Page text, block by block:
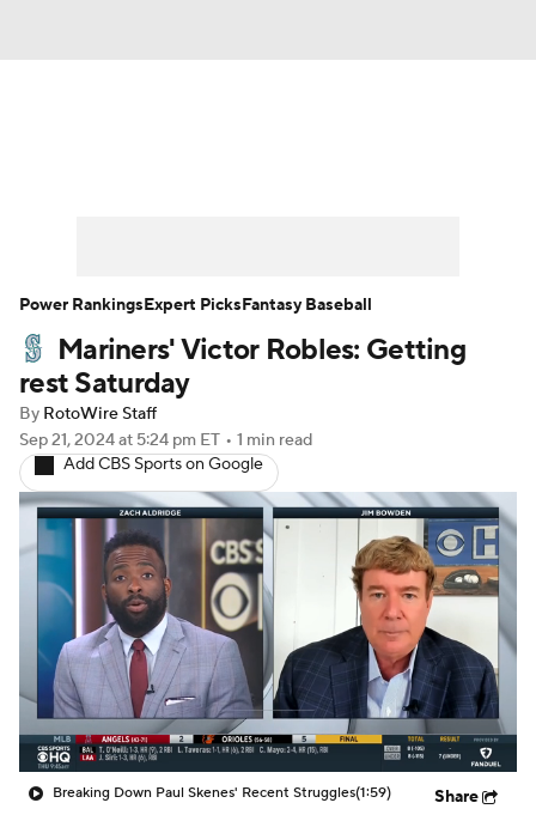
Player Search Stats Injury Report
Mariners' Victor Robles: Getting
rest Saturday
By RotoWire Staff
Sep 21, 2024at 5:24 pm ET • 1 min read
Add CBS Sports on Google
Breaking Down Paul Skenes' Recent Struggles(1:59) Share
Power RankingsExpert PicksFantasy Baseball